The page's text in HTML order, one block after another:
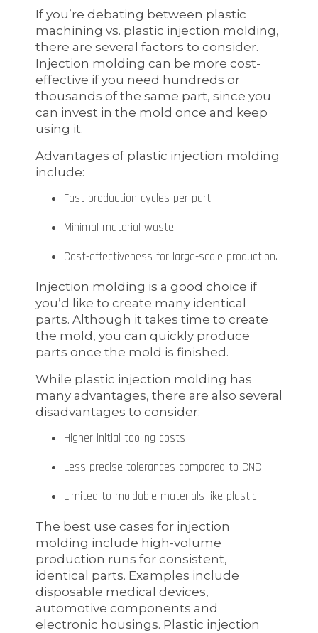
If you’re debating between plastic
machining vs. plastic injection molding,
there are several factors to consider.
Injection molding can be more cost-
effective if you need hundreds or
thousands of the same part, since you
can invest in the mold once and keep
using it.
Advantages of plastic injection molding
include:
Fast production cycles per part.
Minimal material waste.
Cost-effectiveness for large-scale production.
Injection molding is a good choice if
you’d like to create many identical
parts. Although it takes time to create
the mold, you can quickly produce
parts once the mold is finished.
While plastic injection molding has
many advantages, there are also several
disadvantages to consider:
Higher initial tooling costs
Less precise tolerances compared to CNC
Limited to moldable materials like plastic
The best use cases for injection
molding include high-volume
production runs for consistent,
identical parts. Examples include
disposable medical devices,
automotive components and
electronic housings. Plastic injection